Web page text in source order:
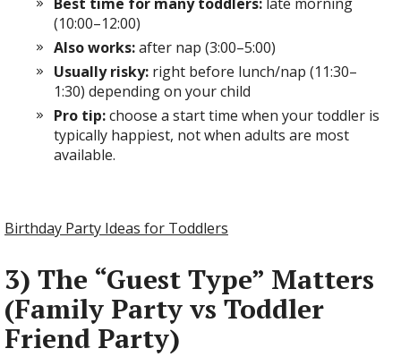
(10:00–12:00)
Also works:after nap (3:00–5:00)
Usually risky: right before lunch/nap (11:30–
1:30) depending on your child
Pro tip:choose a start time when your toddler is
typically happiest, not when adults are most
available.
Birthday Party Ideas for Toddlers
3) The “Guest Type” Matters
(Family Party vs Toddler
Friend Party)